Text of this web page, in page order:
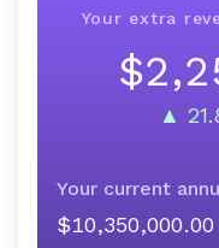
Your extra
▲
Your current
$10,350,000.00